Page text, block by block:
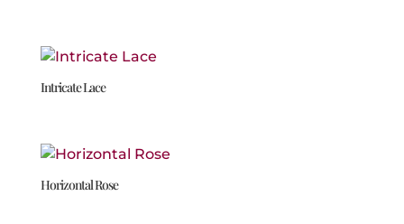
Intricate Lace
Horizontal Rose